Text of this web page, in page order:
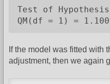
Test of
QM(df = 1) =
If the model was fitted with
adjustment, then we again